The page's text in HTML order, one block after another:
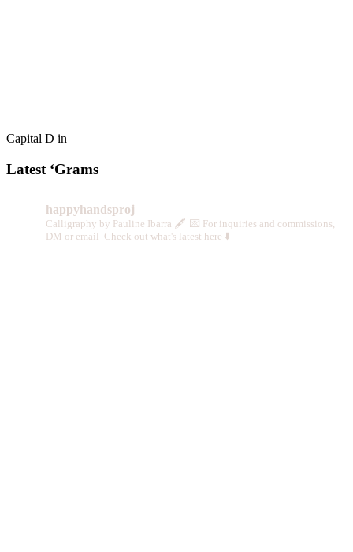
Capital D in
Latest ‘Grams
happyhandsproj
Calligraphy by Pauline Ibarra 🖋️ 💌 For inquiries and commissions,
DM or email Check out what's latest here ⬇️